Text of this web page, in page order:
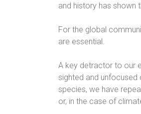
and history has shown
For the global
are essential.
A key detractor to our
sighted and
species, we have
or, in the case of